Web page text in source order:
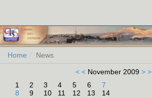
Home News
< < November 2009 > >
1
2 3 4 5 6
7
8
9 10 11 12 13
14